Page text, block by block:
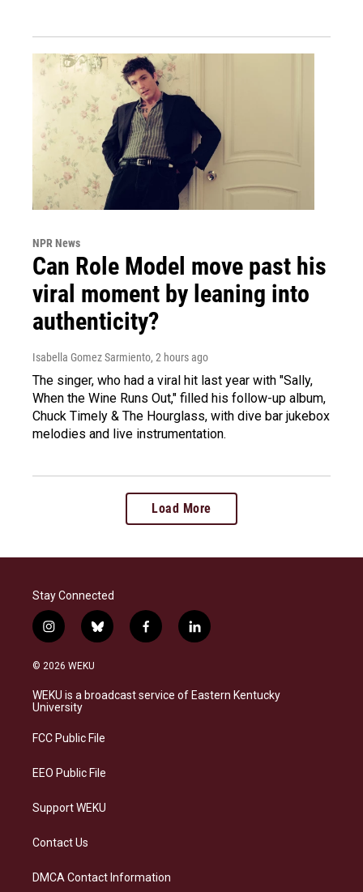
NPR News
Can Role Model move past his
viral moment by leaning into
authenticity?
Isabella Gomez Sarmiento, 2 hours ago
The singer, who had a viral hit last year with "Sally,
When the Wine Runs Out," filled his follow-up album,
Chuck Timely & The Hourglass, with dive bar jukebox
melodies and live instrumentation.
Load More
Stay Connected
i
n
s
a
g
a
b
l
s
f
a
b
l
i
e
© 2026 WEKU
WEKU is a broadcast service of Eastern Kentucky
University
FCC Public File
EEO Public File
Support WEKU
Contact Us
DMCA Contact Information